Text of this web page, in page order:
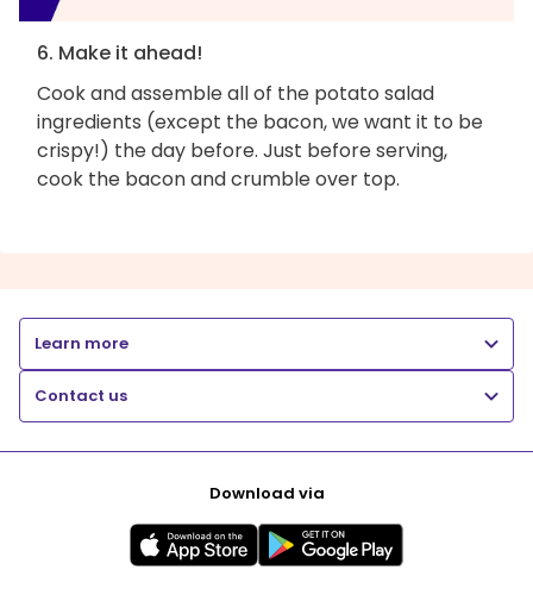
6. Make it ahead!
Cook and assemble all of the potato salad
ingredients (except the bacon, we want it to be
crispy!) the day before. Just before serving,
cook the bacon and crumble over top.
Learn more
Contact us
Download via